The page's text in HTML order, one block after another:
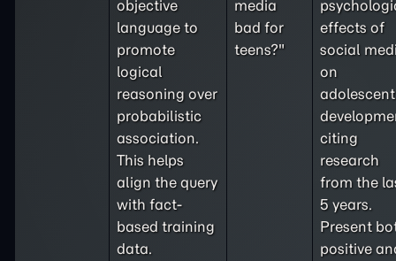
objective
language to
promote
logical
reasoning over
probabilistic
association.
This helps
align the query
with fact-
based training
data.
media
bad for
teens?"
effects of
social
on
adolescent
citing
research
from the
5 years.
Present
positive